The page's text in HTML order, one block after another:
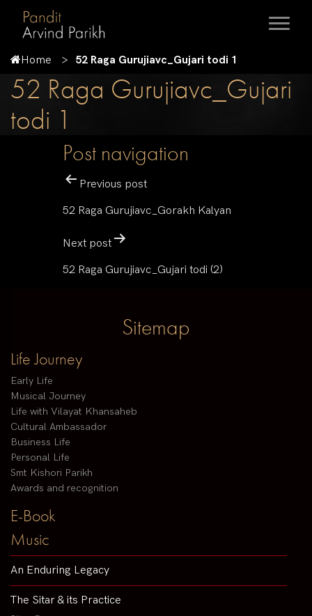
Home 52 Raga Gurujiavc_Gujari todi 1
52 Raga Gurujiavc_Gujari
todi 1
Post navigation
Previous post
52 Raga Gurujiavc_Gorakh Kalyan
Next post
52 Raga Gurujiavc_Gujari todi (2)
Sitemap
Life Journey
Early Life
Musical Journey
Life with Vilayat Khansaheb
Cultural Ambassador
Business Life
Personal Life
Smt Kishori Parikh
Awards and recognition
E-Book
Music
An Enduring Legacy
The Sitar & its Practice